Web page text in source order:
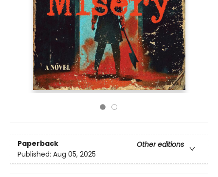
Paperback
Other editions
Published: Aug 05, 2025